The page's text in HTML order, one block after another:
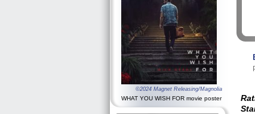
©2024 Magnet Releasing/Magnolia
WHAT YOU WISH FOR movie poster